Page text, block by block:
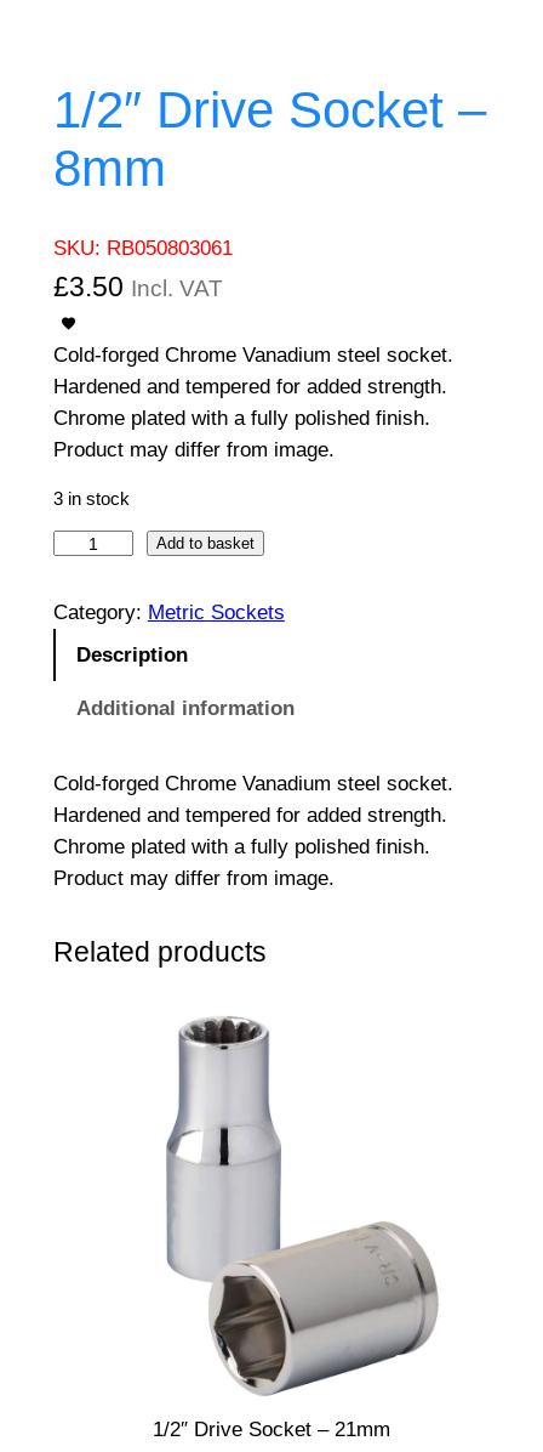
1/2″ Drive Socket –
8mm
SKU: RB050803061
£3.50 Incl. VAT
Cold-forged Chrome Vanadium steel socket.
Hardened and tempered for added strength.
Chrome plated with a fully polished finish.
Product may differ from image.
3 in stock
2
e
S
o
c
e
Add to basket
Category: Metric Sockets
Description
Additional information
Cold-forged Chrome Vanadium steel socket.
Hardened and tempered for added strength.
Chrome plated with a fully polished finish.
Product may differ from image.
Related products
1/2″ Drive Socket – 21mm